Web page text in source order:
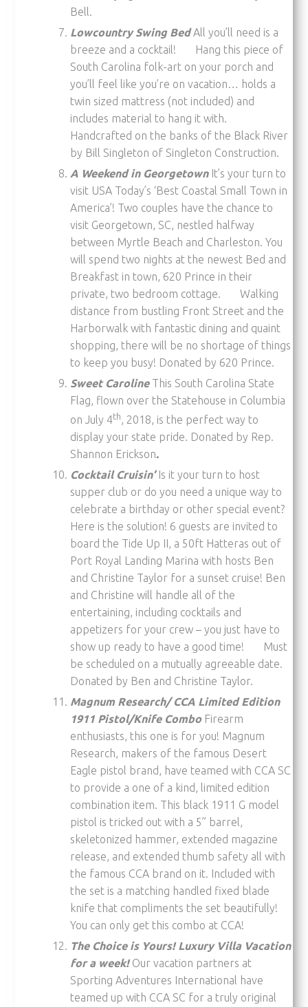
Bell.
Lowcountry Swing BedAll you’ll need is a
breeze and a cocktail! Hang this piece of
South Carolina folk-art on your porch and
you’ll feel like you’re on vacation… holds a
twin sized mattress (not included) and
includes material to hang it with.
Handcrafted on the banks of the Black River
by Bill Singleton of Singleton Construction.
A Weekend in Georgetown It’s your turn to
visit USA Today’s ‘Best Coastal Small Town in
America’! Two couples have the chance to
visit Georgetown, SC, nestled halfway
between Myrtle Beach and Charleston. You
will spend two nights at the newest Bed and
Breakfast in town, 620 Prince in their
private, two bedroom cottage. Walking
distance from bustling Front Street and the
Harborwalk with fantastic dining and quaint
shopping, there will be no shortage of things
to keep you busy! Donated by 620 Prince.
Sweet CarolineThis South Carolina State
Flag, flown over the Statehouse in Columbia
on July 4th , 2018, is the perfect way to
display your state pride. Donated by Rep.
Shannon Erickson.
Cocktail Cruisin’ Is it your turn to host
supper club or do you need a unique way to
celebrate a birthday or other special event?
Here is the solution! 6 guests are invited to
board the Tide Up II, a 50ft Hatteras out of
Port Royal Landing Marina with hosts Ben
and Christine Taylor for a sunset cruise! Ben
and Christine will handle all of the
entertaining, including cocktails and
appetizers for your crew – you just have to
show up ready to have a good time! Must
be scheduled on a mutually agreeable date.
Donated by Ben and Christine Taylor.
Magnum Research/ CCA Limited Edition
1911 Pistol/Knife ComboFirearm
enthusiasts, this one is for you! Magnum
Research, makers of the famous Desert
Eagle pistol brand, have teamed with CCA SC
to provide a one of a kind, limited edition
combination item. This black 1911 G model
pistol is tricked out with a 5” barrel,
skeletonized hammer, extended magazine
release, and extended thumb safety all with
the famous CCA brand on it. Included with
the set is a matching handled fixed blade
knife that compliments the set beautifully!
You can only get this combo at CCA!
The Choice is Yours! Luxury Villa Vacation
for a week!Our vacation partners at
Sporting Adventures International have
teamed up with CCA SC for a truly original